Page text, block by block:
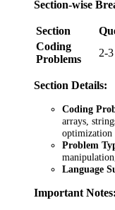
Section-wise
Section
Coding
Problems
2-3
Section Details:
Coding
arrays,
optimization
Problem
Language
Important Notes: